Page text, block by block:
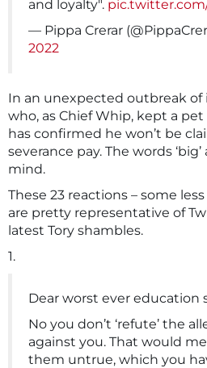
and loyalty".
— Pippa Crerar
2022
In an unexpected outbreak of
who, as Chief Whip, kept a
has confirmed he won’t be
severance pay. The words
mind.
These 23 reactions – some
are pretty representative of
latest Tory shambles.
1.
Dear worst ever education
No you don’t ‘refute’ the
against you. That would
them untrue, which you